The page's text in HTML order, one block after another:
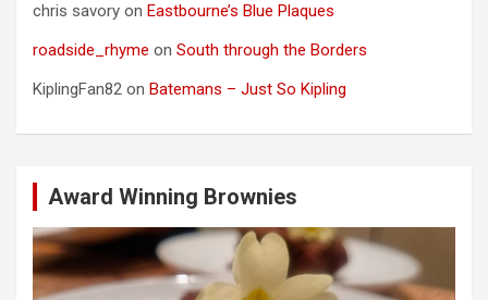
chris savory on Eastbourne’s Blue Plaques
roadside_rhyme on South through the Borders
KiplingFan82 on Batemans – Just So Kipling
Award Winning Brownies